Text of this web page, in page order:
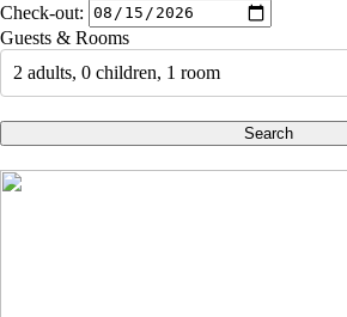
Check-out:
Guests & Rooms
2 adults, 0 children, 1 room
Search